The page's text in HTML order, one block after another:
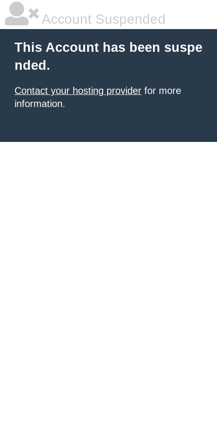
Account Suspended
This Account has been suspe
nded.
Contact your hosting provider for more
information.